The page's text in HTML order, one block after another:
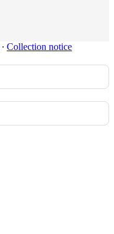
∙ Collection notice